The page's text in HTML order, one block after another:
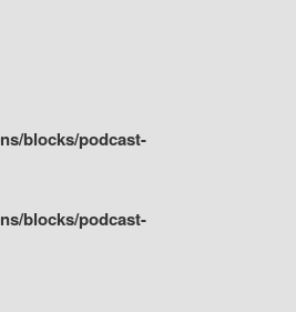
blocks/podcast-
blocks/podcast-